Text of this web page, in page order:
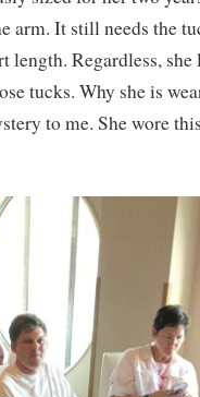
arm. It still needs the
length. Regardless,
tucks. Why she is
to me. She wore